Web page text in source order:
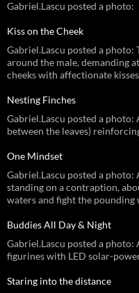
Gabriel.Lascu posted a photo:
Kiss on the Cheek
Gabriel.Lascu posted a
around the male, demanding
cheeks with affectionate
Nesting Finches
Gabriel.Lascu posted a
between the leaves)
One Mindset
Gabriel.Lascu posted a
standing on a contraption,
waters and fight the pounding
Buddies All Day & Night
Gabriel.Lascu posted a photo:
figurines with LED solar-
Staring into the distance